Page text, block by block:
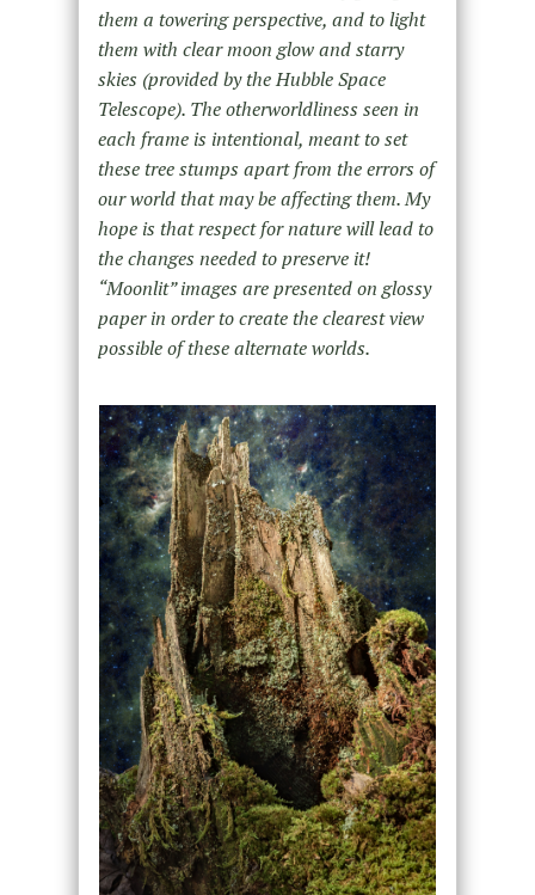
them a towering perspective, and to light
them with clear moon glow and starry
skies (provided by the Hubble Space
Telescope). The otherworldliness seen in
each frame is intentional, meant to set
these tree stumps apart from the errors of
our world that may be affecting them. My
hope is that respect for nature will lead to
the changes needed to preserve it!
“Moonlit” images are presented on glossy
paper in order to create the clearest view
possible of these alternate worlds.